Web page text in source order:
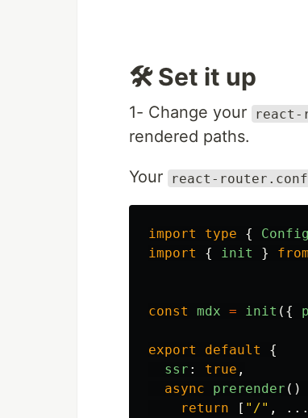
🛠️ Set it up
1- Change your
rendered paths.
Your react-
import type { Config
import
{ init } from
const mdx = init ({
export default
{
ssr : true ,
async
prerender ()
return
[ " /" ,